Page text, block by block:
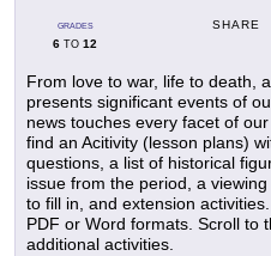
GRADES
6 TO 12
SHARE
From love to war, life to death,
presents significant events of
news touches every facet of
find an Acitivity (lesson plans)
questions, a list of historical
issue from the period, a
to fill in, and extension
PDF or Word formats. Scroll to
additional activities.